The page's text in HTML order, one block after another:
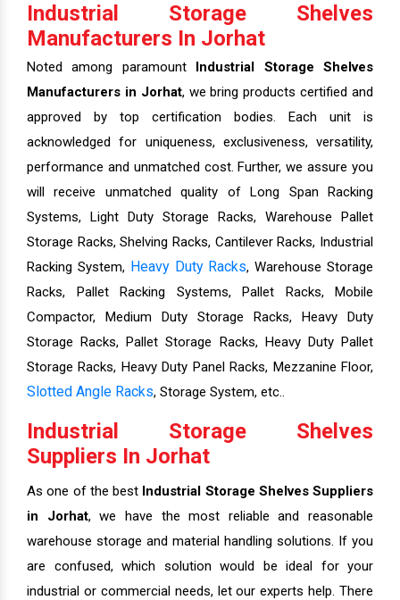
Industrial Storage Shelves
Manufacturers In Jorhat
Noted among paramount Industrial Storage Shelves
Manufacturers in Jorhat, we bring products certified and
approved by top certification bodies. Each unit is
acknowledged for uniqueness, exclusiveness, versatility,
performance and unmatched cost. Further, we assure you
will receive unmatched quality of Long Span Racking
Systems, Light Duty Storage Racks, Warehouse Pallet
Storage Racks, Shelving Racks, Cantilever Racks, Industrial
Racking System, Heavy Duty Racks, Warehouse Storage
Racks, Pallet Racking Systems, Pallet Racks, Mobile
Compactor, Medium Duty Storage Racks, Heavy Duty
Storage Racks, Pallet Storage Racks, Heavy Duty Pallet
Storage Racks, Heavy Duty Panel Racks, Mezzanine Floor,
Slotted Angle Racks, Storage System, etc..
Industrial Storage Shelves
Suppliers In Jorhat
As one of the best Industrial Storage Shelves Suppliers
in Jorhat, we have the most reliable and reasonable
warehouse storage and material handling solutions. If you
are confused, which solution would be ideal for your
industrial or commercial needs, let our experts help. There